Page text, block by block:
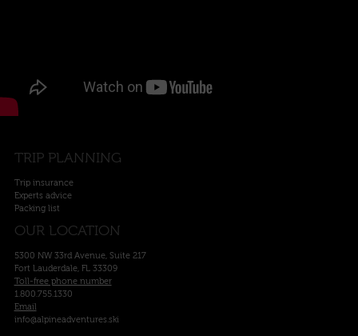
TRIP PLANNING
Trip insurance
Experts advice
Packing list
OUR LOCATION
5300 NW 33rd Avenue, Suite 217
Fort Lauderdale, FL 33309
Toll-free phone number
1.800.755.1330
Email
info@alpineadventures.ski